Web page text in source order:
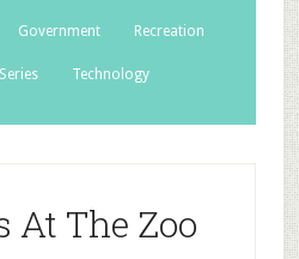
Government Recreation
Series Technology
At The Zoo